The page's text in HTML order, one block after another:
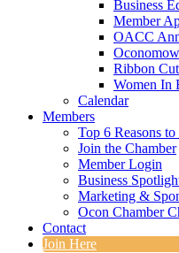
Business
Member
OACC
Ribbon
Women In
Calendar
Members
Top 6 Reasons to
Join the Chamber
Member Login
Business
Marketing &
Ocon Chamber
Contact
Join Here